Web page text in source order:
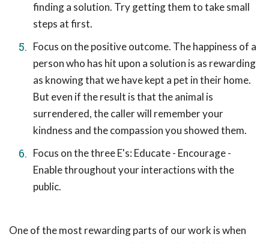
finding a solution. Try getting them to take small
steps at first.
Focus on the positive outcome. The happiness of a
person who has hit upon a solution is as rewarding
as knowing that we have kept a pet in their home.
But even if the result is that the animal is
surrendered, the caller will remember your
kindness and the compassion you showed them.
Focus on the three E's: Educate - Encourage -
Enable throughout your interactions with the
public.
One of the most rewarding parts of our work is when